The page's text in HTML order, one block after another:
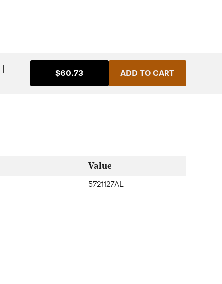
$60.73 ADD TO CART
Value
5721127AL